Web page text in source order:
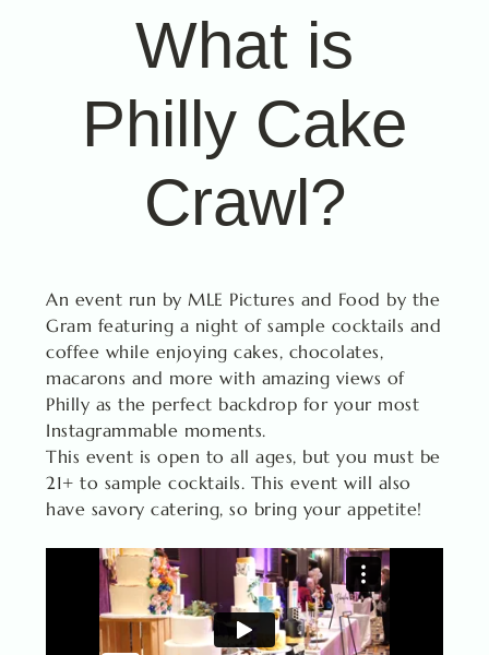
What is
Philly Cake
Crawl?
An event run by MLE Pictures and Food by the
Gram featuring a night of sample cocktails and
coffee while enjoying cakes, chocolates,
macarons and more with amazing views of
Philly as the perfect backdrop for your most
Instagrammable moments.
This event is open to all ages, but you must be
21+ to sample cocktails. This event will also
have savory catering, so bring your appetite!